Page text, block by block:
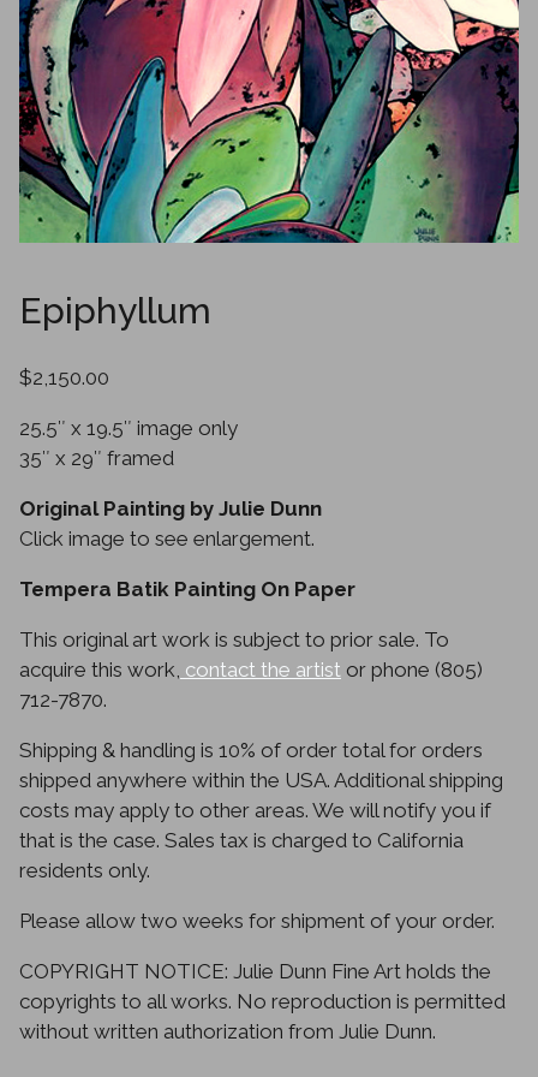
Epiphyllum
$2,150.00
25.5″ x 19.5″ image only
35″ x 29″ framed
Original Painting by Julie Dunn
Click image to see enlargement.
Tempera Batik Painting On Paper
This original art work is subject to prior sale. To
acquire this work, contact the artist or phone (805)
712-7870.
Shipping & handling is 10% of order total for orders
shipped anywhere within the USA. Additional shipping
costs may apply to other areas. We will notify you if
that is the case. Sales tax is charged to California
residents only.
Please allow two weeks for shipment of your order.
COPYRIGHT NOTICE: Julie Dunn Fine Art holds the
copyrights to all works. No reproduction is permitted
without written authorization from Julie Dunn.